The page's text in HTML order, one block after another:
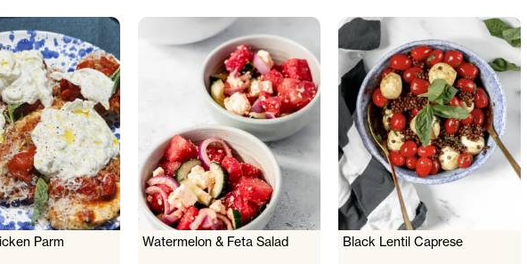
Parm Watermelon & Feta Salad Black Lentil Caprese